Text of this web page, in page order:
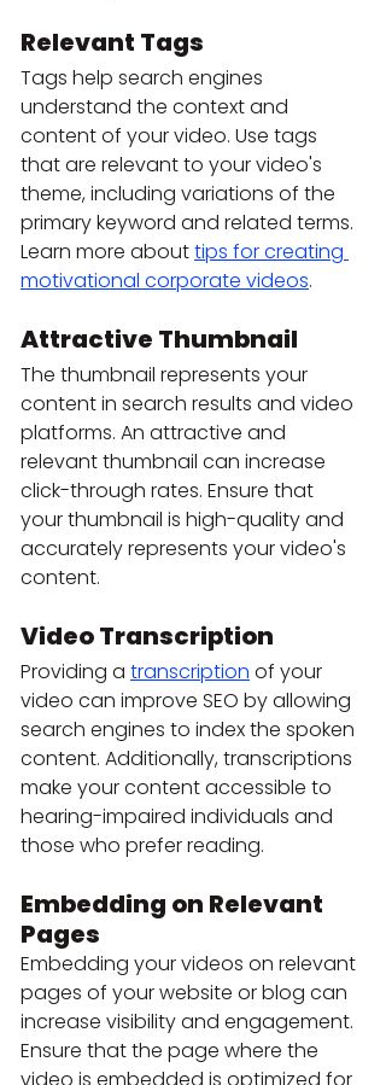
Relevant Tags
Tags help search engines
understand the context and
content of your video. Use tags
that are relevant to your video's
theme, including variations of the
primary keyword and related terms.
Learn more about tips for creating
motivational corporate videos.
Attractive Thumbnail
The thumbnail represents your
content in search results and video
platforms. An attractive and
relevant thumbnail can increase
click-through rates. Ensure that
your thumbnail is high-quality and
accurately represents your video's
content.
Video Transcription
Providing a transcription of your
video can improve SEO by allowing
search engines to index the spoken
content. Additionally, transcriptions
make your content accessible to
hearing-impaired individuals and
those who prefer reading.
Embedding on Relevant
Pages
Embedding your videos on relevant
pages of your website or blog can
increase visibility and engagement.
Ensure that the page where the